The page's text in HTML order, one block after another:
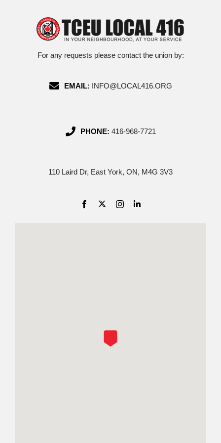
For any requests please contact the union by:
EMAIL: INFO@LOCAL416.ORG
PHONE: 416-968-7721
110 Laird Dr, East York, ON, M4G 3V3